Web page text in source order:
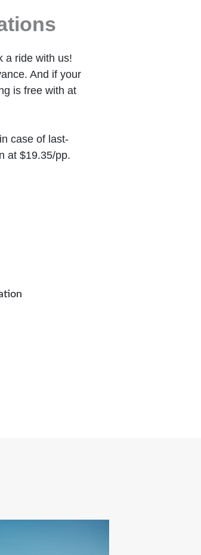
a ride with us!
And if your
is free with at
case of last-
at $19.35/pp.